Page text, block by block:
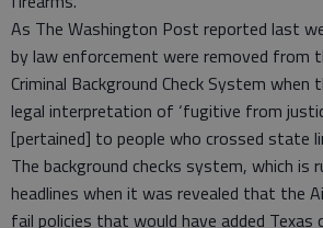
As The Washington Post reported last
by law enforcement were removed from
Criminal Background Check System when
legal interpretation of ‘fugitive from
[pertained] to people who crossed state
The background checks system, which is
headlines when it was revealed that the
fail policies that would have added Texas